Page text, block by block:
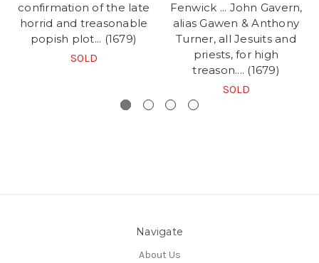
confirmation of the late
horrid and treasonable
popish plot... (1679)
SOLD
Fenwick ... John Gavern,
alias Gawen & Anthony
Turner, all Jesuits and
priests, for high
treason.... (1679)
SOLD
Navigate
About Us